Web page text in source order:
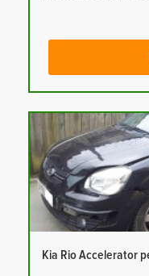
Kia Rio Accelerator